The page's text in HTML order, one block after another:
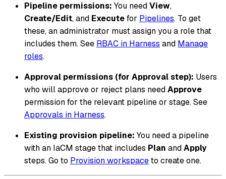
Pipeline permissions: You needView,
Create/Edit, and Executefor Pipelines. To get
these, an administrator must assign you a role that
includes them. See RBAC in Harness and Manage
roles.
Approval permissions (for Approval step): Users
who will approve or reject plans needApprove
permission for the relevant pipeline or stage. See
Approvals in Harness.
Existing provision pipeline: You need a pipeline
with an IaCM stage that includes Plan andApply
steps. Go to Provision workspaceto create one.